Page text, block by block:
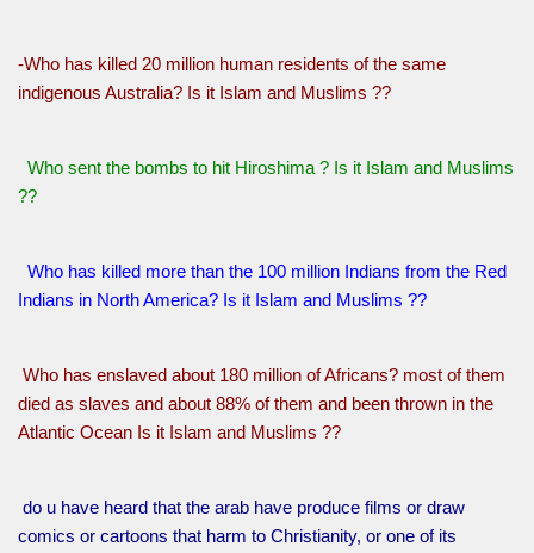
-Who has killed 20 million human residents of the same
indigenous Australia? Is it Islam and Muslims ??
Who sent the bombs to hit Hiroshima ? Is it Islam and Muslims
??
Who has killed more than the 100 million Indians from the Red
Indians in North America? Is it Islam and Muslims ??
Who has enslaved about 180 million of Africans? most of them
died as slaves and about 88% of them and been thrown in the
Atlantic Ocean Is it Islam and Muslims ??
do u have heard that the arab have produce films or draw
comics or cartoons that harm to Christianity, or one of its